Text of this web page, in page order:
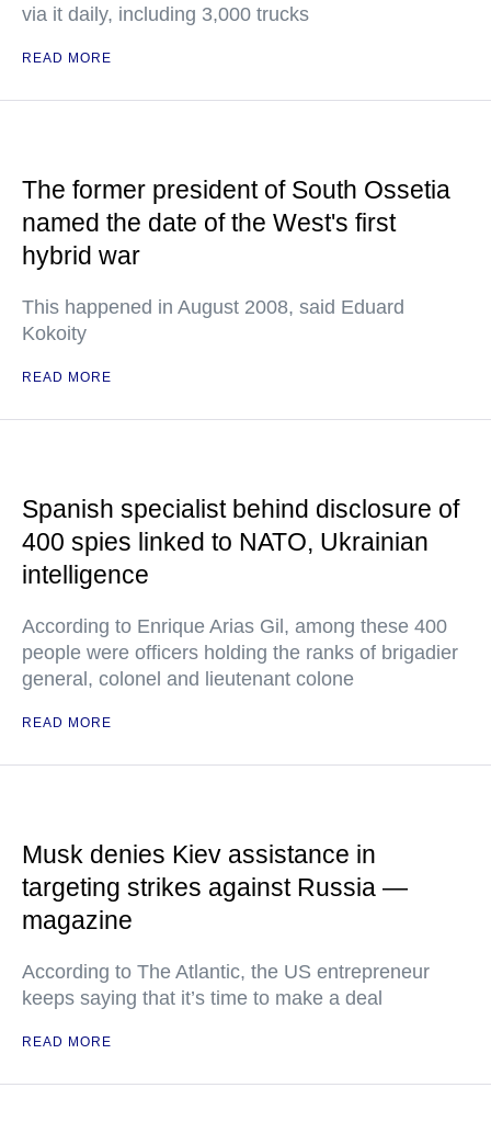
via it daily, including 3,000 trucks
READ MORE
The former president of South Ossetia
named the date of the West's first
hybrid war
This happened in August 2008, said Eduard
Kokoity
READ MORE
Spanish specialist behind disclosure of
400 spies linked to NATO, Ukrainian
intelligence
According to Enrique Arias Gil, among these 400
people were officers holding the ranks of brigadier
general, colonel and lieutenant colone
READ MORE
Musk denies Kiev assistance in
targeting strikes against Russia —
magazine
According to The Atlantic, the US entrepreneur
keeps saying that it’s time to make a deal
READ MORE